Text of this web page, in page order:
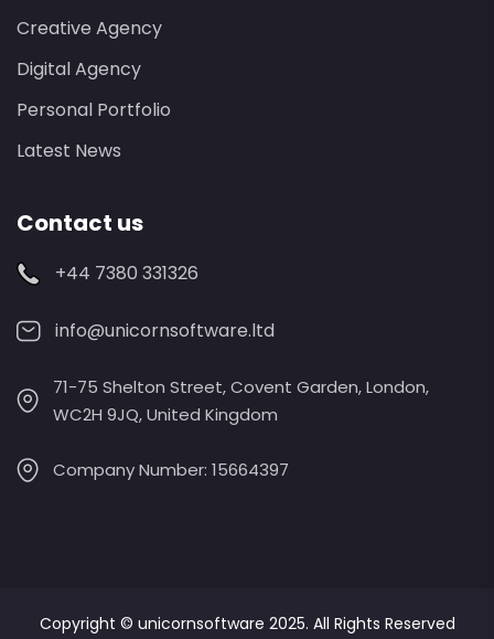
Creative Agency
Digital Agency
Personal Portfolio
Latest News
Contact us
+44 7380 331326
info@unicornsoftware.ltd
71-75 Shelton Street, Covent Garden, London,
WC2H 9JQ, United Kingdom
Company Number: 15664397
Copyright © unicornsoftware 2025. All Rights Reserved